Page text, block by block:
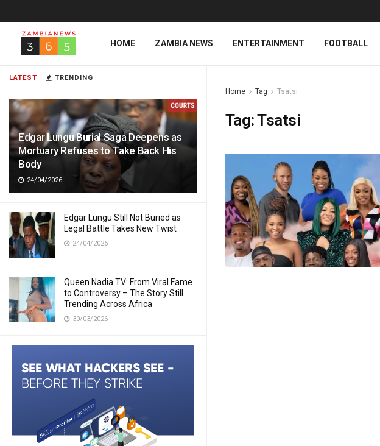
LATEST TRENDING
Edgar Lungu Burial Saga Deepens as
Mortuary Refuses to Take Back His
Body
24/04/2026
Edgar Lungu Still Not Buried as
Legal Battle Takes New Twist
24/04/2026
Queen Nadia TV: From Viral Fame
to Controversy – The Story Still
Trending Across Africa
30/03/2026
HOME ZAMBIA NEWS ENTERTAINMENT FOOTBALL
Home Tag Tsatsi
Tag:Tsatsi